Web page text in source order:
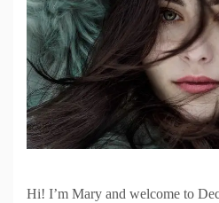
Hi! I’m Mary and welcome to